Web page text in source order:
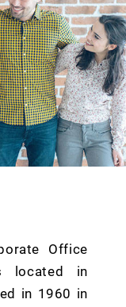
Office
located in
in 1960 in